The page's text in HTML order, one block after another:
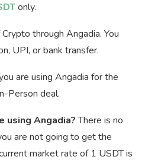
only.
through Angadia. You
UPI, or bank transfer.
are using Angadia for the
Person deal.
using Angadia?There is no
are not going to get the
market rate of 1 USDT is